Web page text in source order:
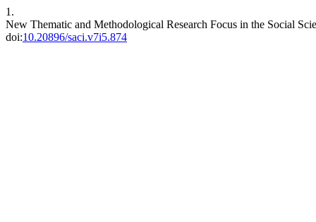
1.
New Thematic and Methodological Research Focus in the Social
doi:10.20896/saci.v7i5.874